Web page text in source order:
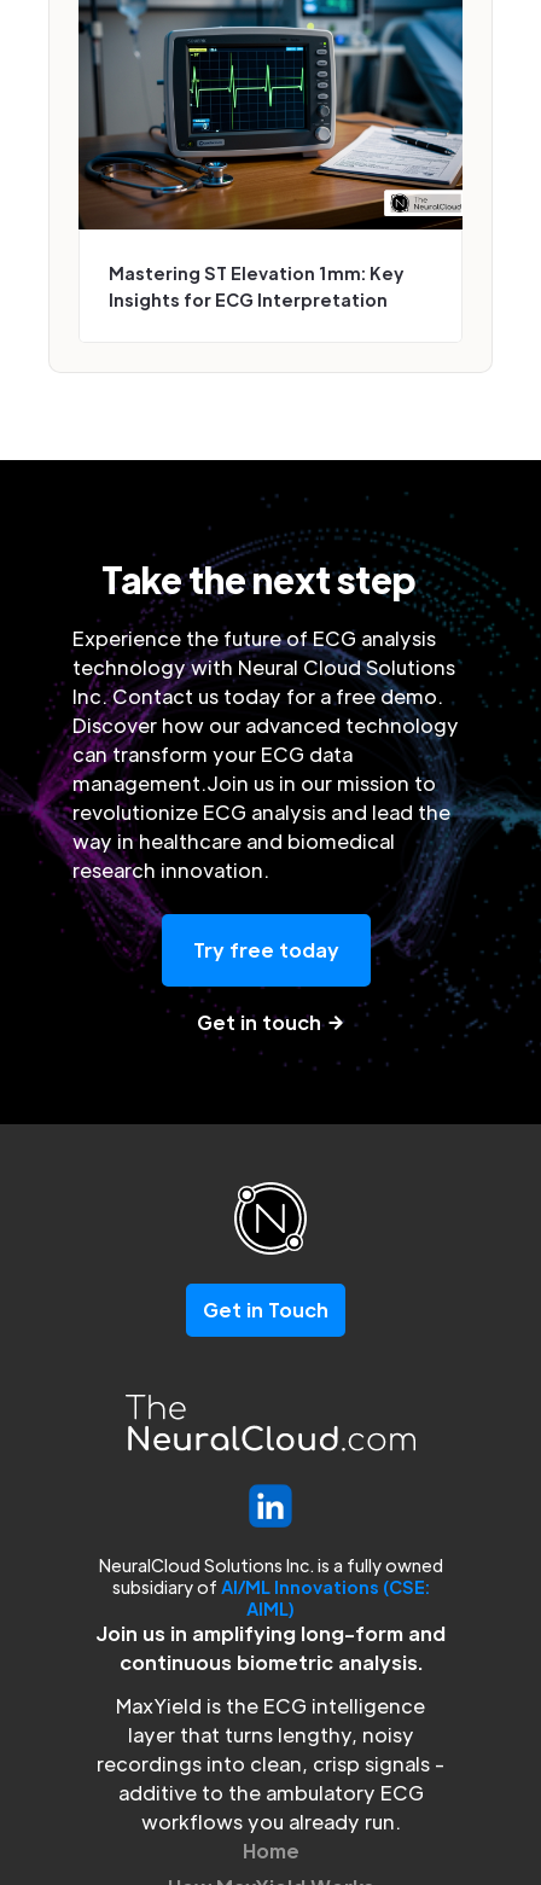
Mastering ST Elevation 1mm: Key
Insights for ECG Interpretation
Take the next step
Experience the future of ECG analysis
technology with Neural Cloud Solutions
Inc. Contact us today for a free demo.
Discover how our advanced technology
can transform your ECG data
management.Join us in our mission to
revolutionize ECG analysis and lead the
way in healthcare and biomedical
research innovation.
Try free today
Get in touch
Get in Touch
NeuralCloud Solutions Inc. is a fully owned
subsidiary of AI/ML Innovations (CSE:
AIML)
Join us in amplifying long-form and
continuous biometric analysis.
MaxYield is the ECG intelligence
layer that turns lengthy, noisy
recordings into clean, crisp signals -
additive to the ambulatory ECG
workflows you already run.
Home